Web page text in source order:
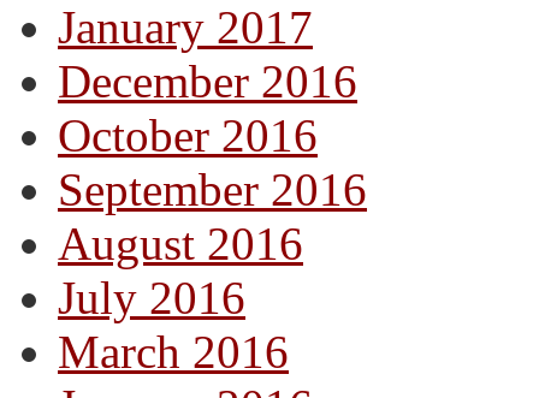
January 2017
December 2016
October 2016
September 2016
August 2016
July 2016
March 2016